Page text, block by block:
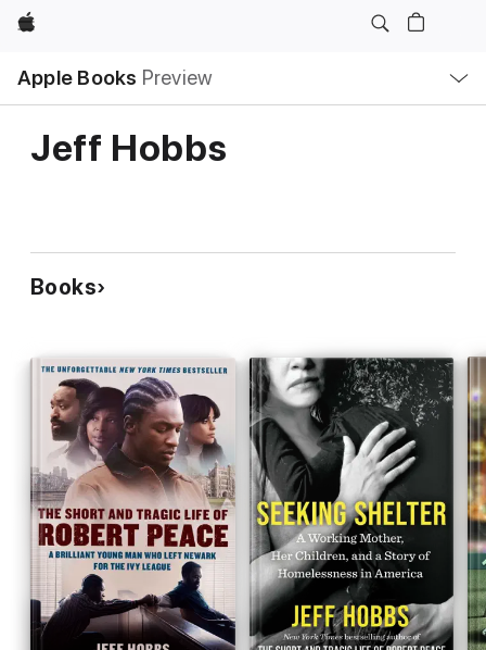
Apple
Apple Books Preview
Nav
Open
Menu
Jeff Hobbs
Books